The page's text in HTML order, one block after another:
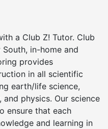
a Club Z! Tutor. Club
in-home and
provides
in all scientific
earth/life science,
and physics. Our science
ensure that each
and learning in